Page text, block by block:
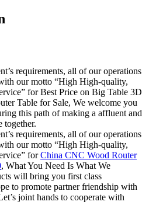
requirements, all of our operations
our motto “High High-quality,
for Best Price on Big Table 3D
Table for Sale, We welcome you
this path of making a affluent and
together.
requirements, all of our operations
our motto “High High-quality,
forChina CNC Wood Router
, What You Need Is What We
will bring you first class
to promote partner friendship with
joint hands to cooperate with